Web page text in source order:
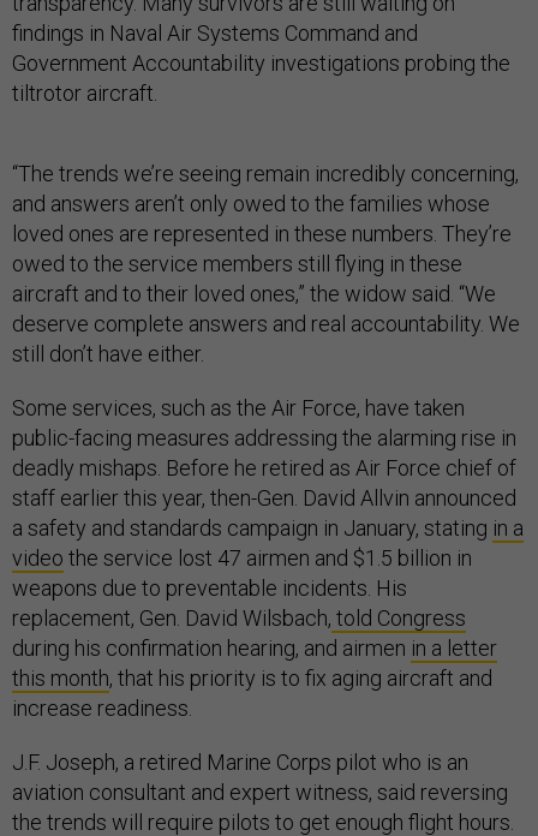
findings in Naval Air Systems Command and
Government Accountability investigations probing the
tiltrotor aircraft.
“The trends we’re seeing remain incredibly concerning,
and answers aren’t only owed to the families whose
loved ones are represented in these numbers. They’re
owed to the service members still flying in these
aircraft and to their loved ones,” the widow said. “We
deserve complete answers and real accountability. We
still don’t have either.
Some services, such as the Air Force, have taken
public-facing measures addressing the alarming rise in
deadly mishaps. Before he retired as Air Force chief of
staff earlier this year, then-Gen. David Allvin announced
a safety and standards campaign in January, stating in a
video the service lost 47 airmen and $1.5 billion in
weapons due to preventable incidents. His
replacement, Gen. David Wilsbach, told Congress
during his confirmation hearing, and airmen in a letter
this month, that his priority is to fix aging aircraft and
increase readiness.
J.F. Joseph, a retired Marine Corps pilot who is an
aviation consultant and expert witness, said reversing
the trends will require pilots to get enough flight hours.